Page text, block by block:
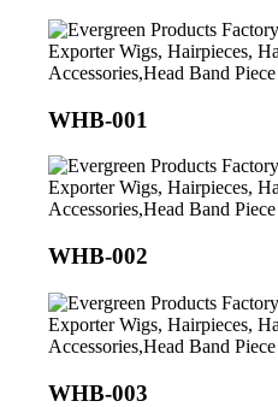
WHB-001
WHB-002
WHB-003